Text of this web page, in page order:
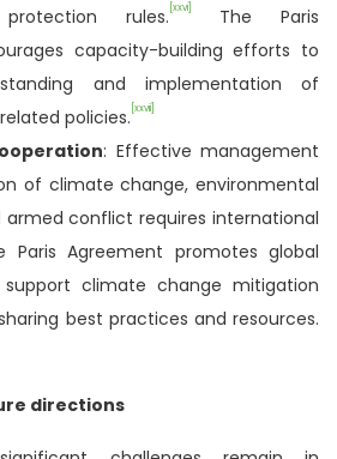
rules. [xxvi]
The Paris
capacity-building efforts to
and implementation of
policies. [xxvii]
: Effective management
of climate change, environmental
armed conflict requires international
Paris Agreement promotes global
climate change mitigation
best practices and resources.
directions